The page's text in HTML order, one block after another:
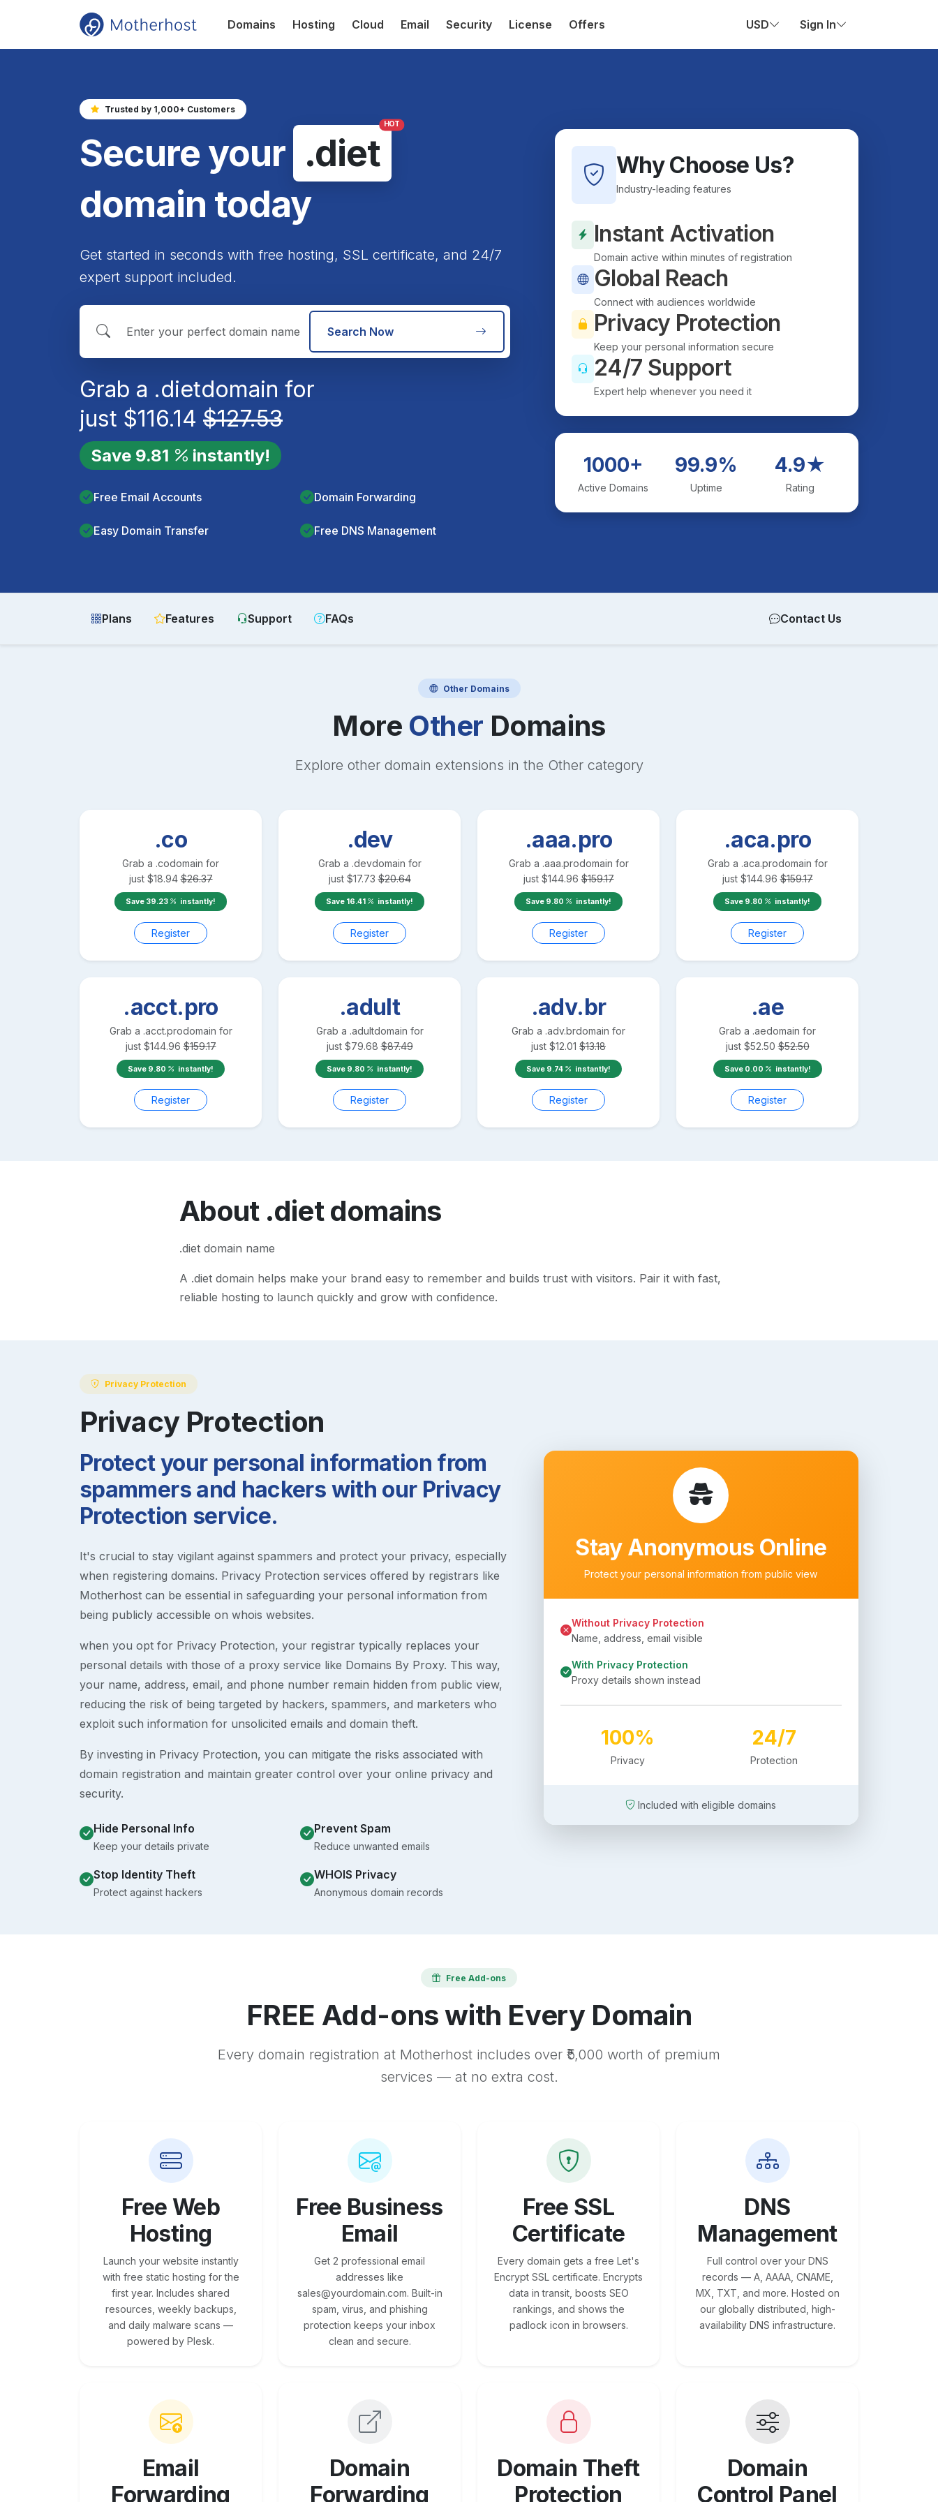
Domains Hosting Cloud Email Security License Offers USD Sign In
Trusted by 1,000+ Customers
Secure your .diet
HOT
domain today
Get started in seconds with free hosting, SSL certificate, and 24/7
expert support included.
Search Now
Grab a .dietdomain for
just $116.14 $127.53
Save 9.81 instantly!
Free Email Accounts Domain Forwarding
Easy Domain Transfer Free DNS Management
Why Choose Us?
Industry-leading features
Instant Activation
Domain active within minutes of registration
Global Reach
Connect with audiences worldwide
Privacy Protection
Keep your personal information secure
24/7 Support
Expert help whenever you need it
1000+
Active Domains
99.9%
Uptime
4.9★
Rating
Plans Features Support FAQs Contact Us
Other Domains
More Other Domains
Explore other domain extensions in the Othercategory
.co
Grab a .codomain for
just $18.94 $26.37
Save 39.23 instantly!
Register
.dev
Grab a .devdomain for
just $17.73 $20.64
Save 16.41 instantly!
Register
.aaa.pro
Grab a .aaa.prodomain for
just $144.96 $159.17
Save 9.80 instantly!
Register
.aca.pro
Grab a .aca.prodomain for
just $144.96 $159.17
Save 9.80 instantly!
Register
.acct.pro
Grab a .acct.prodomain for
just $144.96 $159.17
Save 9.80 instantly!
Register
.adult
Grab a .adultdomain for
just $79.68 $87.49
Save 9.80 instantly!
Register
.adv.br
Grab a .adv.brdomain for
just $12.01 $13.18
Save 9.74 instantly!
Register
.ae
Grab a .aedomain for
just $52.50 $52.50
Save 0.00 instantly!
Register
About .dietdomains
.diet domain name
A .dietdomain helps make your brand easy to remember and builds trust with visitors. Pair it with fast,
reliable hosting to launch quickly and grow with confidence.
Privacy Protection
Privacy Protection
Protect your personal information from
spammers and hackers with our Privacy
Protection service.
It's crucial to stay vigilant against spammers and protect your privacy, especially
when registering domains. Privacy Protection services offered by registrars like
Motherhost can be essential in safeguarding your personal information from
being publicly accessible on whois websites.
when you opt for Privacy Protection, your registrar typically replaces your
personal details with those of a proxy service like Domains By Proxy. This way,
your name, address, email, and phone number remain hidden from public view,
reducing the risk of being targeted by hackers, spammers, and marketers who
exploit such information for unsolicited emails and domain theft.
By investing in Privacy Protection, you can mitigate the risks associated with
domain registration and maintain greater control over your online privacy and
security.
Hide Personal Info
Keep your details private
Prevent Spam
Reduce unwanted emails
Stop Identity Theft
Protect against hackers
WHOIS Privacy
Anonymous domain records
Stay Anonymous Online
Protect your personal information from public view
Without Privacy Protection
Name, address, email visible
With Privacy Protection
Proxy details shown instead
100%
Privacy
24/7
Protection
Included with eligible domains
Free Add-ons
FREE Add-ons with Every Domain
Every domain registration at Motherhost includes over ₹5,000 worth of premium
services — at no extra cost.
Free Web
Hosting
Launch your website instantly
with free static hosting for the
first year. Includes shared
resources, weekly backups,
and daily malware scans —
powered by Plesk.
Free Business
Email
Get 2 professional email
addresses like
sales@yourdomain.com. Built-in
spam, virus, and phishing
protection keeps your inbox
clean and secure.
Free SSL
Certificate
Every domain gets a free Let's
Encrypt SSL certificate. Encrypts
data in transit, boosts SEO
rankings, and shows the
padlock icon in browsers.
DNS
Management
Full control over your DNS
records — A, AAAA, CNAME,
MX, TXT, and more. Hosted on
our globally distributed, high-
availability DNS infrastructure.
Email
Forwarding
Domain
Forwarding
Domain Theft
Protection
Domain
Control Panel